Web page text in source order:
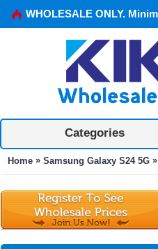
WHOLESALE ONLY.
Categories
Home » Samsung Galaxy S24 5G »